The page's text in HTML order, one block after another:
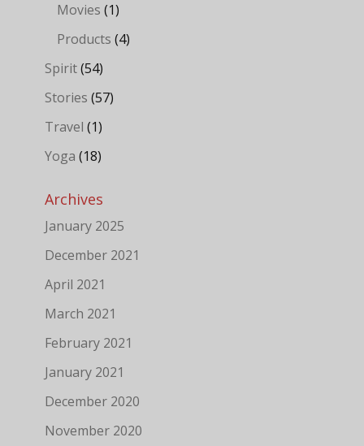
Movies (1)
Products (4)
Spirit(54)
Stories (57)
Travel (1)
Yoga (18)
Archives
January 2025
December 2021
April 2021
March 2021
February 2021
January 2021
December 2020
November 2020